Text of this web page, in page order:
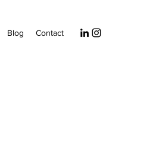
Blog Contact